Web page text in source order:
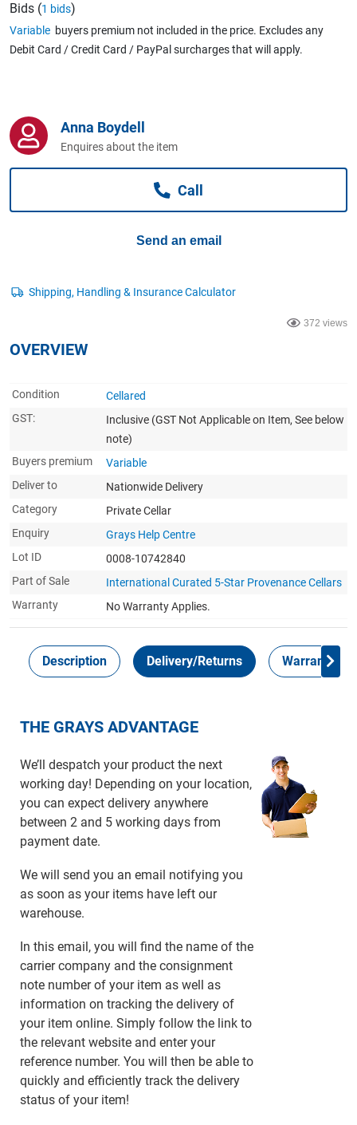
Computers, TV & Electronics
Bids (1 bids)
Variable buyers premium not included in the price. Excludes any
Debit Card / Credit Card / PayPal surcharges that will apply.
Anna Boydell
Enquires about the item
Call
Send an email
372 views
OVERVIEW
Condition
Cellared
GST:
Inclusive (GST Not Applicable on Item, See below
note)
Buyers premium
Variable
Deliver to
Nationwide Delivery
Category
Private Cellar
Enquiry
Grays Help Centre
Lot ID
0008-10742840
Part of Sale
International Curated 5-Star Provenance Cellars
Warranty
No Warranty Applies.
Description Delivery/Returns Warranty
THE GRAYS ADVANTAGE
We’ll despatch your product the next
working day! Depending on your location,
you can expect delivery anywhere
between 2 and 5 working days from
payment date.
We will send you an email notifying you
as soon as your items have left our
warehouse.
In this email, you will find the name of the
carrier company and the consignment
note number of your item as well as
information on tracking the delivery of
your item online. Simply follow the link to
the relevant website and enter your
reference number. You will then be able to
quickly and efficiently track the delivery
status of your item!